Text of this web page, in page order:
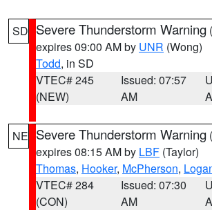
SD Severe Thunderstorm Warning (
expires 09:00 AM by UNR (Wong)
Todd, in SD
VTEC# 245
(NEW)
Issued: 07:57
AM
NE Severe Thunderstorm Warning (
expires 08:15 AM by LBF (Taylor)
Thomas, Hooker, McPherson,
VTEC# 284
(CON)
Issued: 07:30
AM